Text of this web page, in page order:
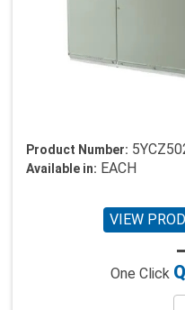
Product Number:
Available in: EACH
VIEW
One Click